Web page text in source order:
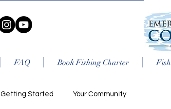
FAQ Book Fishing Charter
Getting Started Your Community